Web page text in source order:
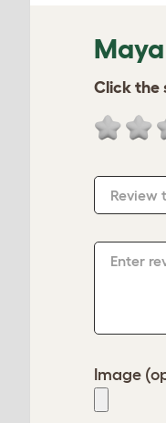
Click the
Review
Enter
Image